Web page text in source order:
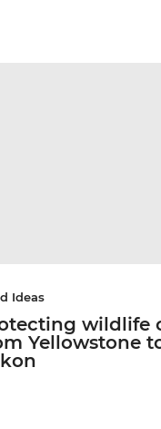
Ideas
wildlife
Yellowstone